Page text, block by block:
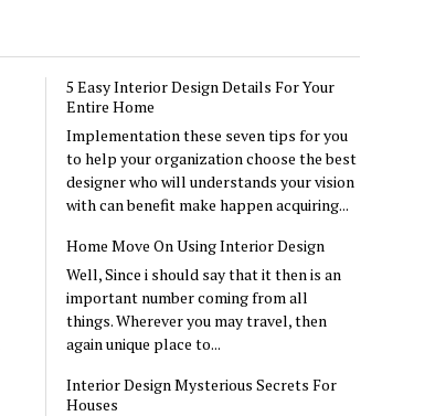
5 Easy Interior Design Details For Your
Entire Home
Implementation these seven tips for you
to help your organization choose the best
designer who will understands your vision
with can benefit make happen acquiring...
Home Move On Using Interior Design
Well, Since i should say that it then is an
important number coming from all
things. Wherever you may travel, then
again unique place to...
Interior Design Mysterious Secrets For
Houses